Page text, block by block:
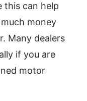
this can help
money
Many dealers
if you are
motor